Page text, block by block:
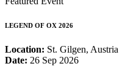
LEGEND OF OX 2026
Location: St. Gilgen, Austria
Date: 26 Sep 2026